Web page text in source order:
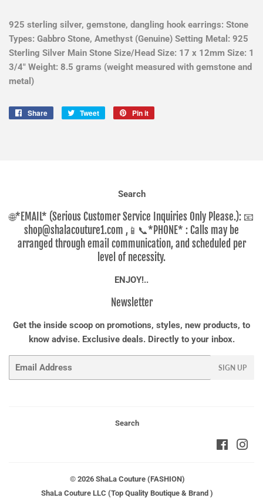
925 sterling silver, gemstone, dangling hook earrings: Stone
Types: Gabbro Stone, Amethyst (Genuine) Setting Metal: 925
Sterling Silver Main Stone Size/Head Size: 17 x 12mm Size: 1
3/4" Weight: 8.5 grams (weight measured with gemstone and
metal)
Share
Share
Tweet
Tweet
Pin it
Search
🌐*EMAIL* (Serious Customer Service Inquiries Only Please.): 📧
shop@shalacouture1.com ,📱📞*PHONE* : Calls may be
arranged through email communication, and scheduled per
level of necessity.
ENJOY!..
Newsletter
Get the inside scoop on promotions, styles, new products, to
know advise. Exclusive deals. Directly to your inbox.
SIGN UP
Search
© 2026 ShaLa Couture (FASHION)
ShaLa Couture LLC (Top Quality Boutique & Brand )